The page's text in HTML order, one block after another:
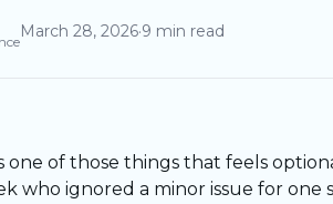
March 28, 2026·9 min read
one of those things that feels
who ignored a minor issue for